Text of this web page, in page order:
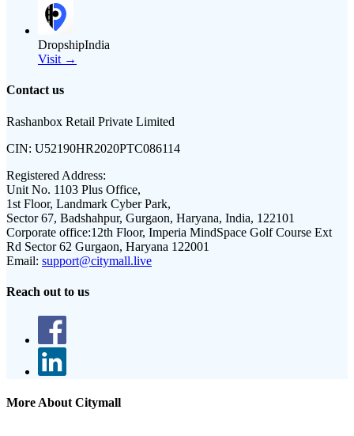
DropshipIndia
Visit →
Contact us
Rashanbox Retail Private Limited
CIN: U52190HR2020PTC086114
Registered Address:
Unit No. 1103 Plus Office,
1st Floor, Landmark Cyber Park,
Sector 67, Badshahpur, Gurgaon, Haryana, India, 122101
Corporate office:12th Floor, Imperia MindSpace Golf Course Ext
Rd Sector 62 Gurgaon, Haryana 122001
Email: support@citymall.live
Reach out to us
More About Citymall